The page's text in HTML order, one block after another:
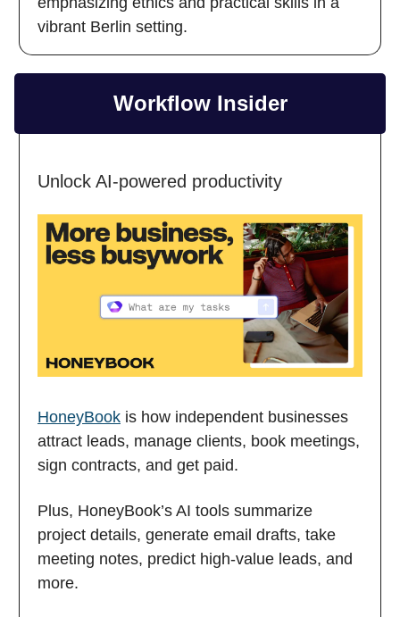
vibrant Berlin setting.
Workflow Insider
Unlock AI-powered productivity
HoneyBook is how independent businesses
attract leads, manage clients, book meetings,
sign contracts, and get paid.
Plus, HoneyBook’s AI tools summarize
project details, generate email drafts, take
meeting notes, predict high-value leads, and
more.